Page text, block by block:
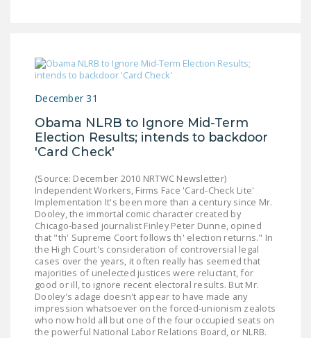
December 31
Obama NLRB to Ignore Mid-Term
Election Results; intends to backdoor
'Card Check'
(Source: December 2010 NRTWC Newsletter)
Independent Workers, Firms Face 'Card-Check Lite'
Implementation It's been more than a century since Mr.
Dooley, the immortal comic character created by
Chicago-based journalist Finley Peter Dunne, opined
that "th' Supreme Coort follows th' election returns." In
the High Court's consideration of controversial legal
cases over the years, it often really has seemed that
majorities of unelected justices were reluctant, for
good or ill, to ignore recent electoral results. But Mr.
Dooley's adage doesn't appear to have made any
impression whatsoever on the forced-unionism zealots
who now hold all but one of the four occupied seats on
the powerful National Labor Relations Board, or NLRB.